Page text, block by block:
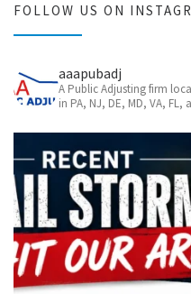
FOLLOW US ON
aaapubadj
A Public Adjusting firm
in PA, NJ, DE, MD, VA, FL,